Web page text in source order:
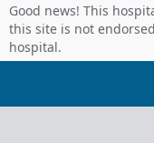
Good news! This
this site is not
hospital.